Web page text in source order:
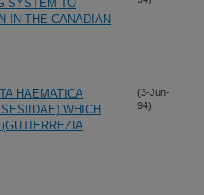
SYSTEM TO
IN THE CANADIAN
HAEMATICA
WHICH
(3-Jun-
94)